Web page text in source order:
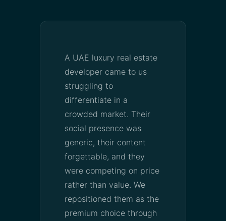
A UAE luxury real estate
developer came to us
struggling to
differentiate in a
crowded market. Their
social presence was
generic, their content
forgettable, and they
were competing on price
rather than value. We
repositioned them as the
premium choice through